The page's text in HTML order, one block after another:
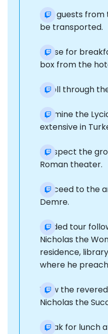
Our guests
be transported.
Pause for
box from the
Stroll through
Examine the
extensive in
Prospect the
Roman theater.
Proceed to the
Demre.
Guided tour
Nicholas the
residence,
where he
View the
Nicholas the
Break for lunch